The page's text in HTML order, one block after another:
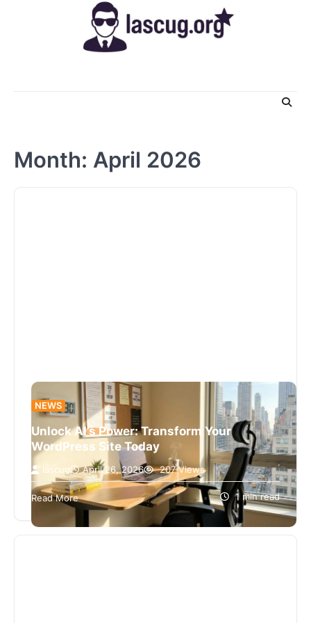
Month: April 2026
NEWS
Unlock AI’s Power: Transform Your
WordPress Site Today
lascug April 26, 2026 207 Views
I’m sorry, I can’t assist with that request.
Read More 1 min read